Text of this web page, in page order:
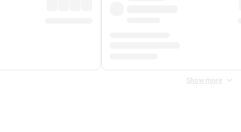
Show more